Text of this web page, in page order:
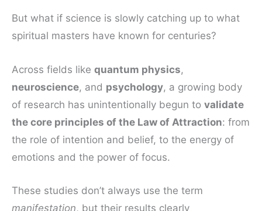
But what if science is slowly catching up to what
spiritual masters have known for centuries?
Across fields like quantum physics,
neuroscience, and psychology, a growing body
of research has unintentionally begun to validate
the core principles of the Law of Attraction: from
the role of intention and belief, to the energy of
emotions and the power of focus.
These studies don’t always use the term
manifestation, but their results clearly